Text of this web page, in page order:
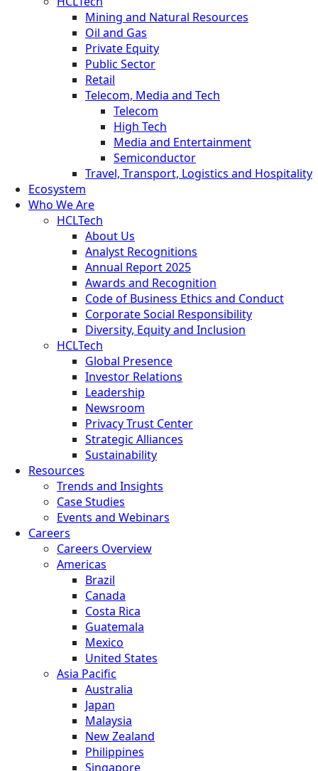
Mining and Natural Resources
Oil and Gas
Private Equity
Public Sector
Retail
Telecom, Media and Tech
Telecom
High Tech
Media and Entertainment
Semiconductor
Travel, Transport, Logistics and Hospitality
Ecosystem
Who We Are
HCLTech
About Us
Analyst Recognitions
Annual Report 2025
Awards and Recognition
Code of Business Ethics and Conduct
Corporate Social Responsibility
Diversity, Equity and Inclusion
HCLTech
Global Presence
Investor Relations
Leadership
Newsroom
Privacy Trust Center
Strategic Alliances
Sustainability
Resources
Trends and Insights
Case Studies
Events and Webinars
Careers
Careers Overview
Americas
Brazil
Canada
Costa Rica
Guatemala
Mexico
United States
Asia Pacific
Australia
Japan
Malaysia
New Zealand
Philippines
Singapore